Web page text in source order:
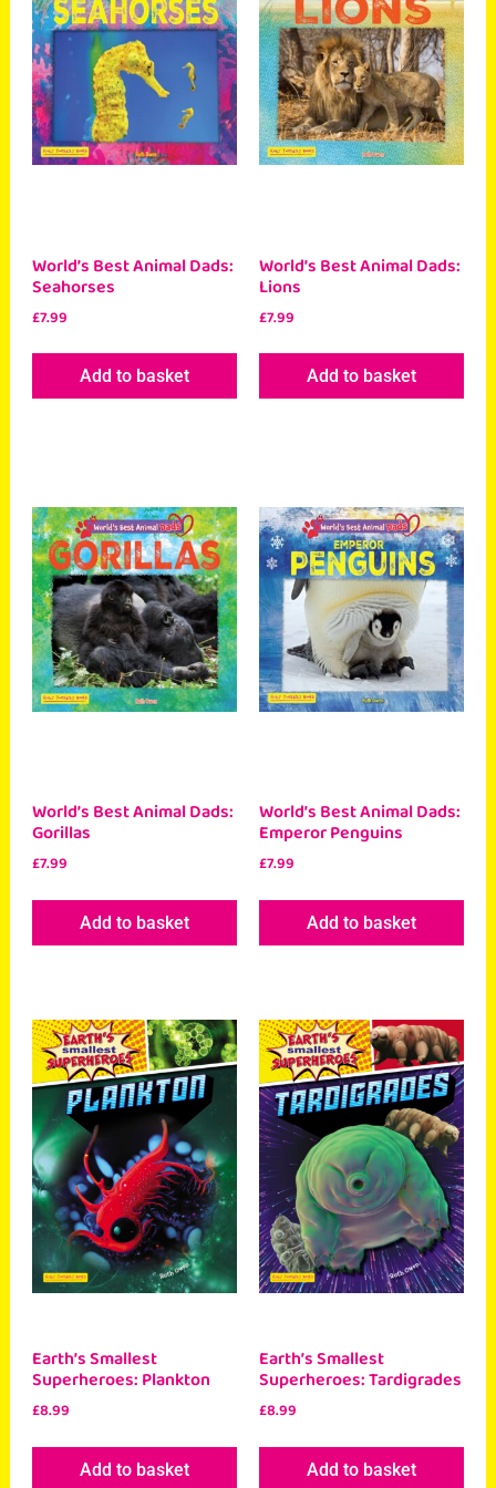
World’s Best Animal Dads:
Seahorses
£7.99
Add to basket
World’s Best Animal Dads:
Lions
£7.99
Add to basket
World’s Best Animal Dads:
Gorillas
£7.99
Add to basket
World’s Best Animal Dads:
Emperor Penguins
£7.99
Add to basket
Earth’s Smallest
Superheroes: Plankton
£8.99
Add to basket
Earth’s Smallest
Superheroes: Tardigrades
£8.99
Add to basket